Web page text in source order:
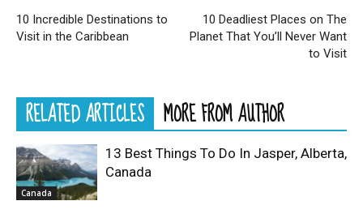
10 Incredible Destinations to
Visit in the Caribbean
10 Deadliest Places on The
Planet That You’ll Never Want
to Visit
RELATED ARTICLES MORE FROM AUTHOR
Canada
13 Best Things To Do In Jasper, Alberta,
Canada